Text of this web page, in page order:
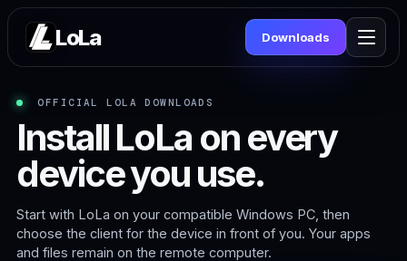
LoLa Downloads
OFFICIAL LOLA DOWNLOADS
Install LoLa on every
device you use.
Start with LoLa on your compatible Windows PC, then
choose the client for the device in front of you. Your apps
and files remain on the remote computer.